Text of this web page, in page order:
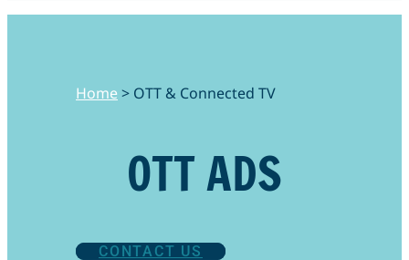
Home > OTT & Connected TV
OTT ADS
CONTACT US